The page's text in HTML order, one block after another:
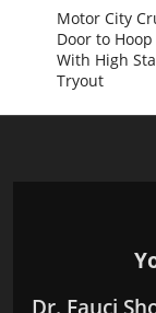
Motor City
Door to
With High
Tryout
Dr. Fauci